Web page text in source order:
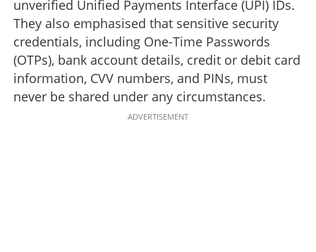
unverified Unified Payments Interface (UPI) IDs.
They also emphasised that sensitive security
credentials, including One-Time Passwords
(OTPs), bank account details, credit or debit card
information, CVV numbers, and PINs, must
never be shared under any circumstances.
ADVERTISEMENT